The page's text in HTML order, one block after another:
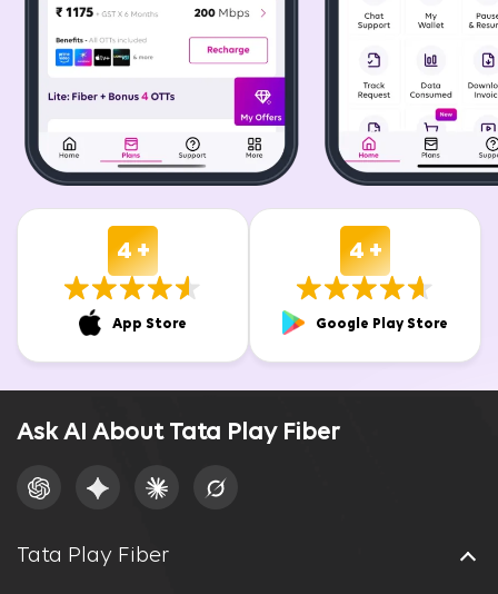
4 +
App Store
4 +
Google Play Store
Ask AI About Tata Play Fiber
Tata Play Fiber